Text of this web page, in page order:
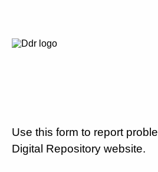
Use this form to report
Digital Repository website.